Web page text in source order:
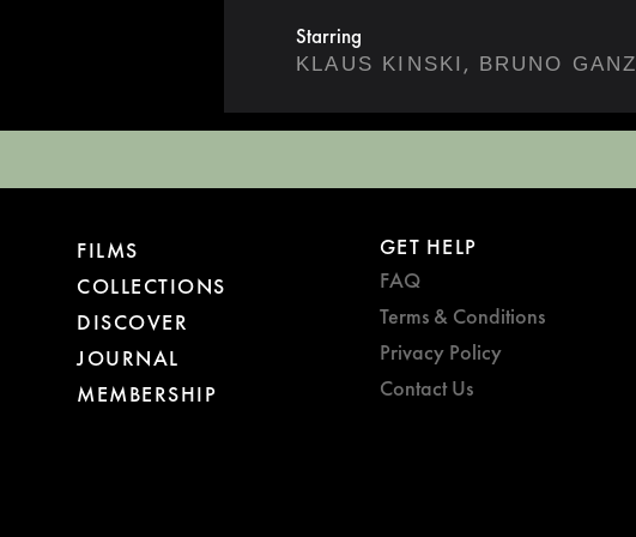
Starring
KLAUS KINSKI , BRUNO GANZ
FILMS
COLLECTIONS
DISCOVER
JOURNAL
MEMBERSHIP
GET HELP
FAQ
Terms & Conditions
Privacy Policy
Contact Us